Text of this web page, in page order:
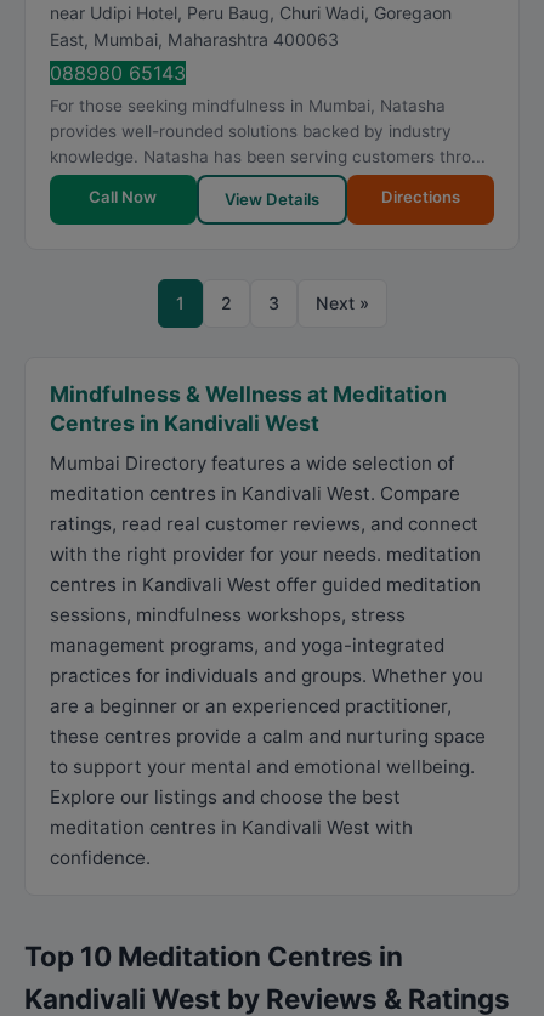
near Udipi Hotel, Peru Baug, Churi Wadi, Goregaon
East, Mumbai, Maharashtra 400063
088980 65143
For those seeking mindfulness in Mumbai, Natasha
provides well-rounded solutions backed by industry
knowledge. Natasha has been serving customers thro...
Call Now View Details Directions
1 2 3 Next »
Mindfulness & Wellness at Meditation
Centres in Kandivali West
Mumbai Directory features a wide selection of
meditation centres in Kandivali West. Compare
ratings, read real customer reviews, and connect
with the right provider for your needs. meditation
centres in Kandivali West offer guided meditation
sessions, mindfulness workshops, stress
management programs, and yoga-integrated
practices for individuals and groups. Whether you
are a beginner or an experienced practitioner,
these centres provide a calm and nurturing space
to support your mental and emotional wellbeing.
Explore our listings and choose the best
meditation centres in Kandivali West with
confidence.
Top 10 Meditation Centres in
Kandivali West by Reviews & Ratings